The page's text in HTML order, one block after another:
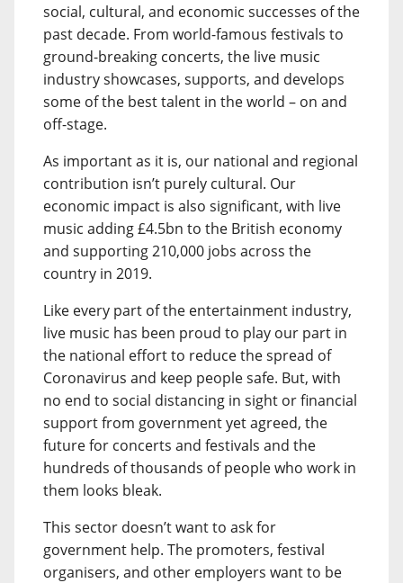
social, cultural, and economic successes of the
past decade. From world-famous festivals to
ground-breaking concerts, the live music
industry showcases, supports, and develops
some of the best talent in the world – on and
off-stage.
As important as it is, our national and regional
contribution isn’t purely cultural. Our
economic impact is also significant, with live
music adding £4.5bn to the British economy
and supporting 210,000 jobs across the
country in 2019.
Like every part of the entertainment industry,
live music has been proud to play our part in
the national effort to reduce the spread of
Coronavirus and keep people safe. But, with
no end to social distancing in sight or financial
support from government yet agreed, the
future for concerts and festivals and the
hundreds of thousands of people who work in
them looks bleak.
This sector doesn’t want to ask for
government help. The promoters, festival
organisers, and other employers want to be